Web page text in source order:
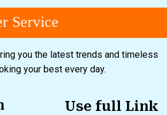
Service
you the latest trends and timeless
your best every day.
Use full Link